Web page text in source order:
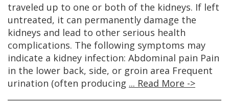
traveled up to one or both of the kidneys. If left
untreated, it can permanently damage the
kidneys and lead to other serious health
complications. The following symptoms may
indicate a kidney infection: Abdominal pain Pain
in the lower back, side, or groin area Frequent
urination (often producing ... Read More ->